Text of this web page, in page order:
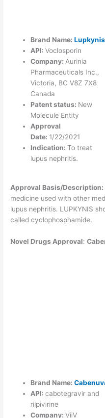
Brand Name:Lupkynis
API:Voclosporin
Company: Aurinia
Pharmaceuticals Inc.,
Victoria, BC V8Z 7X8
Canada
Patent status: New
Molecule Entity
Approval
Date: 1/22/2021
Indication:To treat
lupus nephritis.
Approval Basis/Description:
medicine used with other
lupus nephritis. LUPKYNIS
called cyclophosphamide.
Novel Drugs Approval:
Brand Name:
API:cabotegravir and
rilpivirine
Company:ViiV